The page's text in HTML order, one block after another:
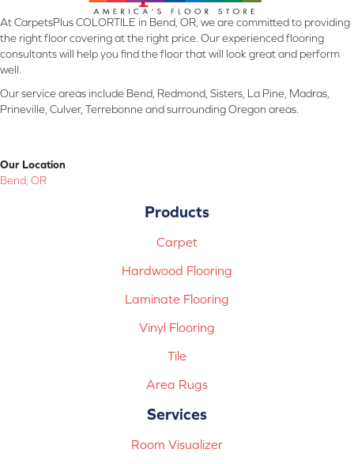
At CarpetsPlus COLORTILE in Bend, OR, we are committed to providing
the right floor covering at the right price. Our experienced flooring
consultants will help you find the floor that will look great and perform
well.
Our service areas include Bend, Redmond, Sisters, La Pine, Madras,
Prineville, Culver, Terrebonne and surrounding Oregon areas.
Our Location
Bend, OR
Products
Carpet
Hardwood Flooring
Laminate Flooring
Vinyl Flooring
Tile
Area Rugs
Services
Room Visualizer